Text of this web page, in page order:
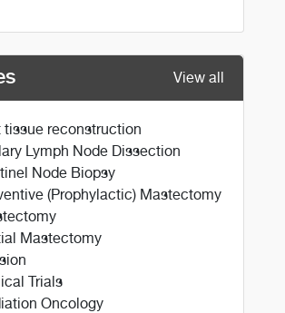
View all
tissue reconstruction
Lymph Node Dissection
Node Biopsy
(Prophylactic) Mastectomy
Mastectomy
Trials
Oncology